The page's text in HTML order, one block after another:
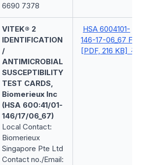
6690 7378
VITEK® 2
IDENTIFICATION
/
ANTIMICROBIAL
SUSCEPTIBILITY
TEST CARDS,
Biomerieux Inc
(HSA 600:41/01-
146/17/06_67)
Local Contact:
Biomerieux
Singapore Pte Ltd
Contact no./Email:
HSA 6004101-
146-17-06_67 FSN
[PDF, 216 KB]